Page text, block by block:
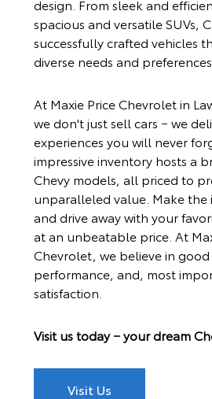
design. From sleek and
spacious and versatile SUVs,
successfully crafted vehicles
diverse needs and preferences.
At Maxie Price Chevroletin
we don't just sell cars − we
experiences you will never
impressive inventory hosts a
Chevy models, all priced to
unparalleled value. Make
and drive away with your
at an unbeatable price. At
Chevrolet, we believe in
performance, and, most
satisfaction.
Visit us today − your dream
Visit Us